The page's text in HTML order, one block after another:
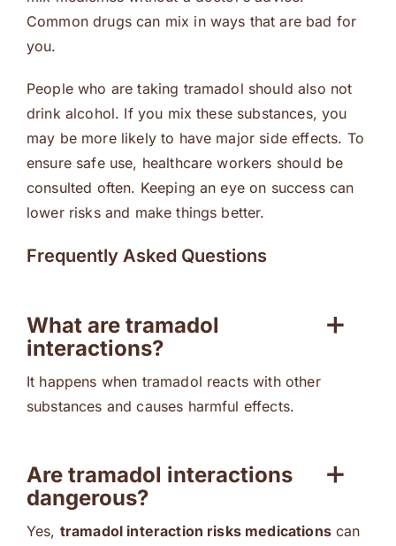
Common drugs can mix in ways that are bad for
you.
People who are taking tramadol should also not
drink alcohol. If you mix these substances, you
may be more likely to have major side effects. To
ensure safe use, healthcare workers should be
consulted often. Keeping an eye on success can
lower risks and make things better.
Frequently Asked Questions
What are tramadol
interactions?
It happens when tramadol reacts with other
substances and causes harmful effects.
Are tramadol interactions
dangerous?
Yes, tramadol interaction risks medicationscan